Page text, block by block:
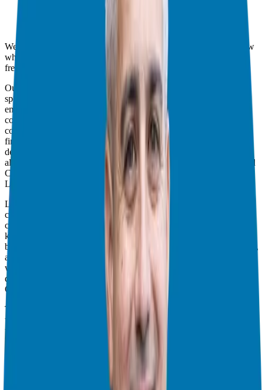
Welcome back to the Franchise Freedom Podcast! This is the show
where we help corporate executives experience time and financial
freedom via franchising.
Our guest today is
Lacey Langford , an Air Force veteran, military
spouse, speaker, and financial coach. Lacey transforms lives by
empowering people to go from being fearful of money to having
control and confidence. With over 15 years of financial planning,
counseling, and coaching experience, Lacey is an accredited
financial counselor and the founder ofMILMO
dedicated to helping the U.S. military with personal finance. She
also hosts the
Military Money Show
podcast and is the founder and
CEO of
Lacey’s Work and MILMO
Lacey has been incredibly busy over the past few years. She
continues to run her podcast, focusing on helping the military
community with money and entrepreneurship. MILMO, previously
known as the
better serve its audience. Additionally, Lacey started
,
a conference that brings together financial professionals affiliated
with the military, including veterans, military spouses, and active-
duty service members interested in a career in finance.
Challenges and Support for Military Families
Transitioning out of the military can be a daunting task, especially
when it comes to finances and career planning. Lacey’s work
through
MilMoneyConaddresses these challenges
head-on. MILMO provides comprehensive support for service
members, veterans, and their families, helping them make, save, and
invest money wisely. This includes everything from budgeting and
using the Thrift Savings Plan to managing multiple IRAs
accumulated from various jobs.